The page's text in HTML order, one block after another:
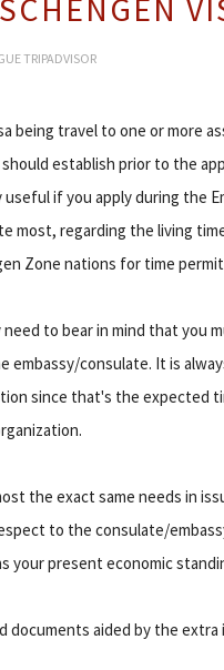
TRIPADVISOR
being travel to one or more
establish prior to the
if you apply during the
most, regarding the living
Zone nations for time
to bear in mind that you
embassy/consulate. It is
since that's the expected
the exact same needs in
to the consulate/
your present economic
documents aided by the